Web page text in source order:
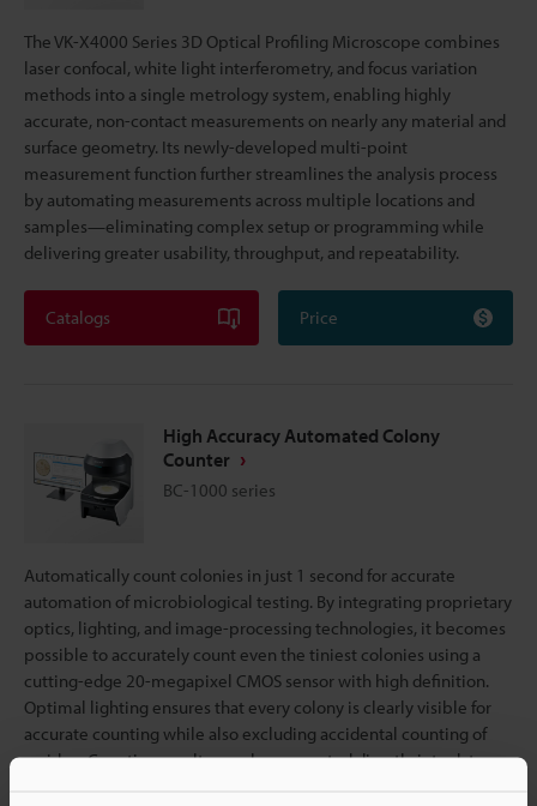
The VK-X4000 Series 3D Optical Profiling Microscope combines
laser confocal, white light interferometry, and focus variation
methods into a single metrology system, enabling highly
accurate, non-contact measurements on nearly any material and
surface geometry. Its newly-developed multi-point
measurement function further streamlines the analysis process
by automating measurements across multiple locations and
samples—eliminating complex setup or programming while
delivering greater usability, throughput, and repeatability.
Catalogs Price
High Accuracy Automated Colony
Counter
BC-1000 series
Automatically count colonies in just 1 second for accurate
automation of microbiological testing. By integrating proprietary
optics, lighting, and image-processing technologies, it becomes
possible to accurately count even the tiniest colonies using a
cutting-edge 20-megapixel CMOS sensor with high definition.
Optimal lighting ensures that every colony is clearly visible for
accurate counting while also excluding accidental counting of
residue. Counting results are also converted directly into data,